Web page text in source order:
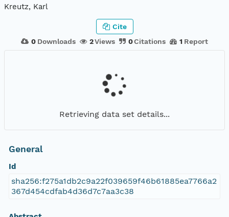
Kreutz, Karl
0 Downloads 2Views 0Citations 1 Report
Cite
Retrieving data set details...
General
Id
sha256:f275a1db2c9a22f039659f46b61885ea7766a2
367d454cdfab4d36d7c7aa3c38